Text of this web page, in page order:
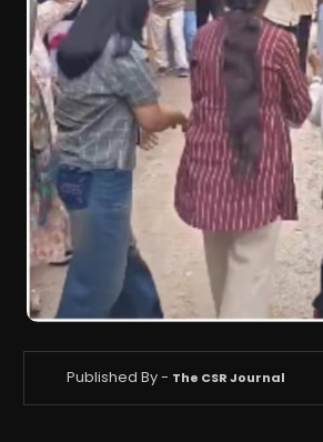
Published By - The CSR Journal